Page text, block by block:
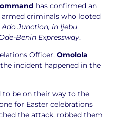
has confirmed an
criminals who looted
Ado Junction, in Ijebu
Benin Expressway.
Officer, Omolola
incident happened in the
to be on their way to the
for Easter celebrations
the attack, robbed them